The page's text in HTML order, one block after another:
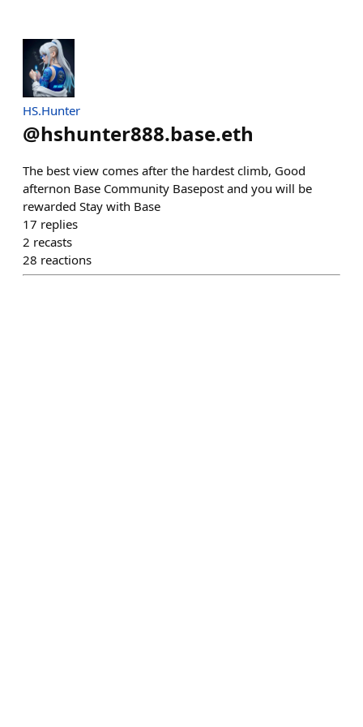
HS.Hunter
@hshunter888.base.eth
The best view comes after the hardest climb, Good
afternon Base Community Basepost and you will be
rewarded Stay with Base
17 replies
2 recasts
28 reactions